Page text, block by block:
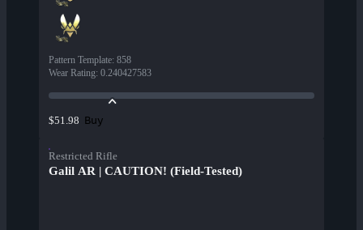
Pattern Template: 858
Wear Rating: 0.240427583
$51.98 Buy
Restricted Rifle
Galil AR | CAUTION! (Field-Tested)